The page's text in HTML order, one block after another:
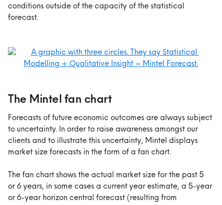
conditions outside of the capacity of the statistical
forecast.
The Mintel fan chart
Forecasts of future economic outcomes are always subject
to uncertainty. In order to raise awareness amongst our
clients and to illustrate this uncertainty, Mintel displays
market size forecasts in the form of a fan chart.
The fan chart shows the actual market size for the past 5
or 6 years, in some cases a current year estimate, a 5-year
or 6-year horizon central forecast (resulting from